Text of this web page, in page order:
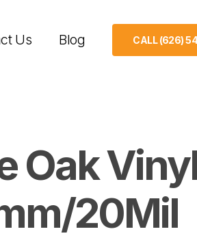
Us Blog CALL (626)
Oak
20Mil